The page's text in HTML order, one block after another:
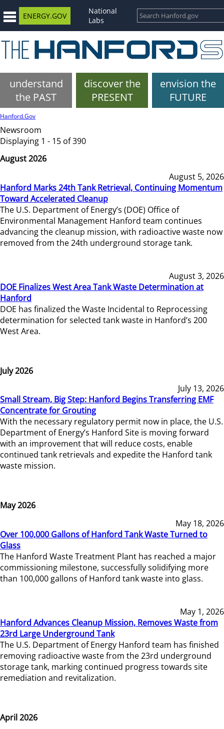
ENERGY.GOV
National
Labs
understand
the PAST
discover the
PRESENT
envision the
FUTURE
Hanford.Gov
Newsroom
Displaying 1 - 15 of 390
August 2026
August 5, 2026
Hanford Marks 24th Tank Retrieval, Continuing Momentum
Toward Accelerated Cleanup
The U.S. Department of Energy’s (DOE) Office of
Environmental Management Hanford team continues
advancing the cleanup mission, with radioactive waste now
removed from the 24th underground storage tank.
August 3, 2026
DOE Finalizes West Area Tank Waste Determination at
Hanford
DOE has finalized the Waste Incidental to Reprocessing
determination for selected tank waste in Hanford’s 200
West Area.
July 2026
July 13, 2026
Small Stream, Big Step: Hanford Begins Transferring EMF
Concentrate for Grouting
With the necessary regulatory permit now in place, the U.S.
Department of Energy’s Hanford Site is moving forward
with an improvement that will reduce costs, enable
continued tank retrievals and expedite the Hanford tank
waste mission.
May 2026
May 18, 2026
Over 100,000 Gallons of Hanford Tank Waste Turned to
Glass
The Hanford Waste Treatment Plant has reached a major
commissioning milestone, successfully solidifying more
than 100,000 gallons of Hanford tank waste into glass.
May 1, 2026
Hanford Advances Cleanup Mission, Removes Waste from
23rd Large Underground Tank
The U.S. Department of Energy Hanford team has finished
removing radioactive waste from the 23rd underground
storage tank, marking continued progress towards site
remediation and revitalization.
April 2026